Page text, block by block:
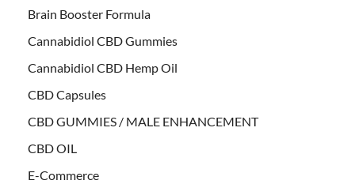
Brain Booster Formula
Cannabidiol CBD Gummies
Cannabidiol CBD Hemp Oil
CBD Capsules
CBD GUMMIES / MALE ENHANCEMENT
CBD OIL
E-Commerce